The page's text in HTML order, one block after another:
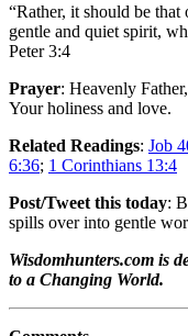
“Rather, it should be
gentle and quiet spirit,
Peter 3:4
Prayer: Heavenly
Your holiness and love.
Related Readings: Job
6:36; 1 Corinthians 13:4
Post/Tweet this today:
spills over into gentle
Wisdomhunters.com is
to a Changing World.